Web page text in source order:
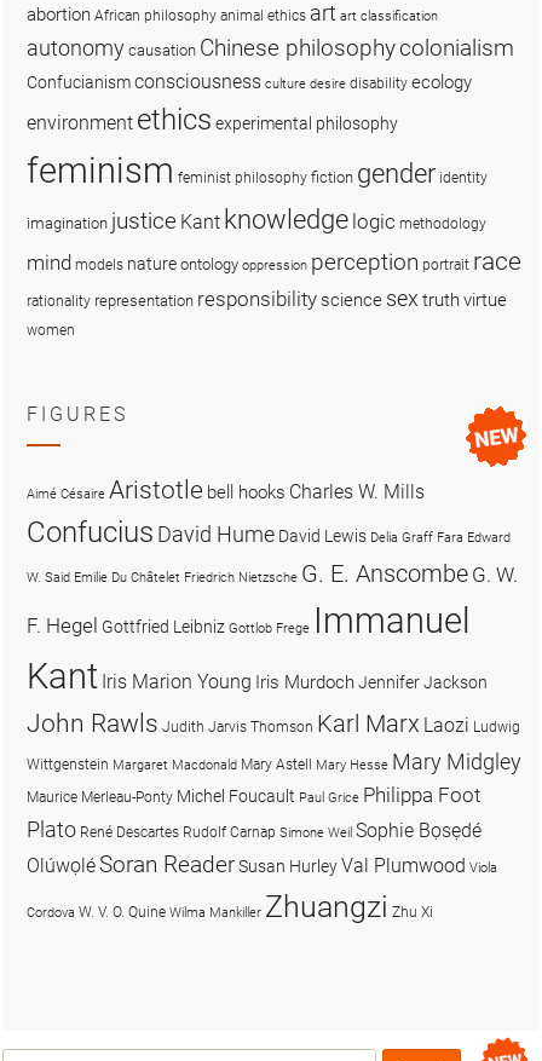
abortion African philosophy animal ethics art art classification
autonomy causation Chinese philosophycolonialism
Confucianismconsciousness culture desire disability ecology
environment ethics experimental philosophy
feminism feminist philosophy fiction gender identity
imagination justice Kant knowledge logic methodology
mind models nature ontology oppression perception portrait race
rationality representation responsibility science sex truthvirtue
women
FIGURES
Aimé Césaire Aristotle bell hooks Charles W. Mills
Confucius David Hume David Lewis Delia Graff Fara Edward
W. Said Emilie Du Châtelet Friedrich Nietzsche G. E. Anscombe G. W.
F. Hegel Gottfried Leibniz Gottlob Frege Immanuel
Kant Iris Marion Young Iris MurdochJennifer Jackson
John Rawls Judith Jarvis Thomson Karl Marx Laozi Ludwig
Wittgenstein Margaret Macdonald Mary Astell Mary Hesse Mary Midgley
Maurice Merleau-Ponty Michel Foucault Paul Grice Philippa Foot
Plato René Descartes Rudolf Carnap Simone Weil Sophie Bọsẹdé
OlúwọléSoran ReaderSusan HurleyVal Plumwood Viola
Cordova W. V. O. Quine Wilma Mankiller Zhuangzi Zhu Xi